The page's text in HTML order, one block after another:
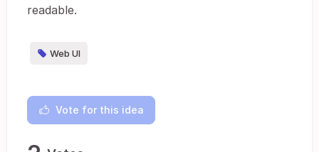
readable.
Web UI
Vote for this idea